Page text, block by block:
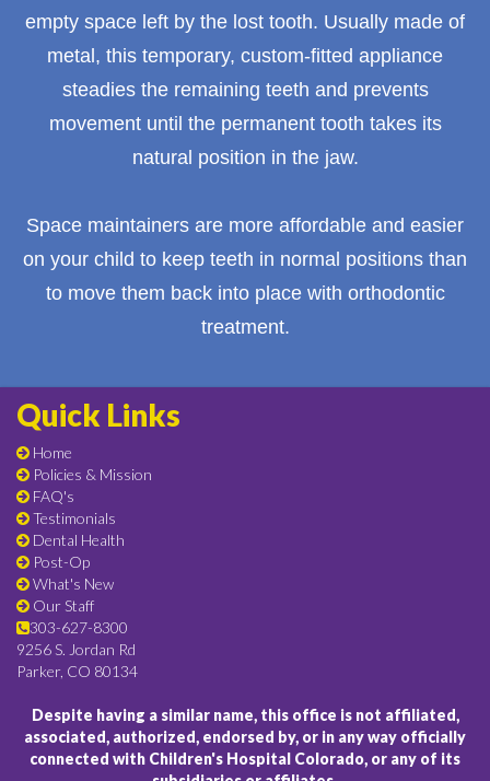
empty space left by the lost tooth. Usually made of
metal, this temporary, custom-fitted appliance
steadies the remaining teeth and prevents
movement until the permanent tooth takes its
natural position in the jaw.
Space maintainers are more affordable and easier
on your child to keep teeth in normal positions than
to move them back into place with orthodontic
treatment.
Quick Links
Home
Policies & Mission
FAQ's
Testimonials
Dental Health
Post-Op
What's New
Our Staff
303-627-8300
9256 S. Jordan Rd
Parker, CO 80134
Despite having a similar name, this office is not affiliated,
associated, authorized, endorsed by, or in any way officially
connected with Children's Hospital Colorado, or any of its